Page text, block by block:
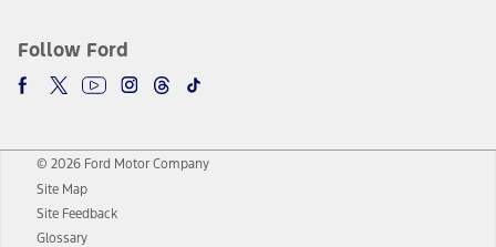
Follow Ford
© 2026 Ford Motor Company
Site Map
Site Feedback
Glossary